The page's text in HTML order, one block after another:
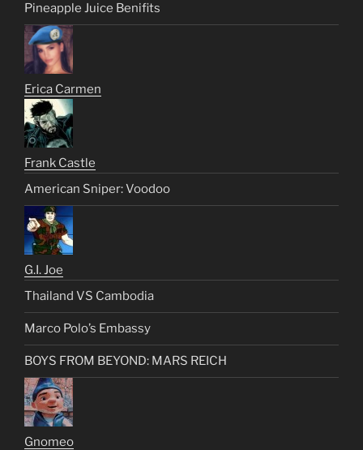
Pineapple Juice Benifits
Erica Carmen
Frank Castle
American Sniper: Voodoo
G.I. Joe
Thailand VS Cambodia
Marco Polo’s Embassy
BOYS FROM BEYOND: MARS REICH
Gnomeo